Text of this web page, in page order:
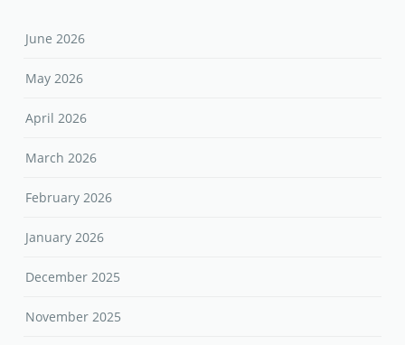
June 2026
May 2026
April 2026
March 2026
February 2026
January 2026
December 2025
November 2025